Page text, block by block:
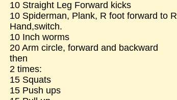
10 Straight Leg Forward kicks
10 Spiderman, Plank, R foot forward to R
Hand,switch.
10 Inch worms
20 Arm circle, forward and backward
then
2 times:
15 Squats
15 Push ups